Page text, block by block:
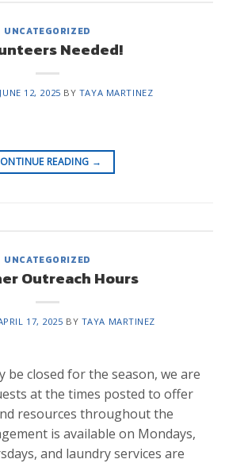
UNCATEGORIZED
Needed!
JUNE 12, 2025 BY TAYA MARTINEZ
READING →
UNCATEGORIZED
Outreach Hours
17, 2025 BY TAYA MARTINEZ
be closed for the season, we are
at the times posted to offer
resources throughout the
is available on Mondays,
and laundry services are